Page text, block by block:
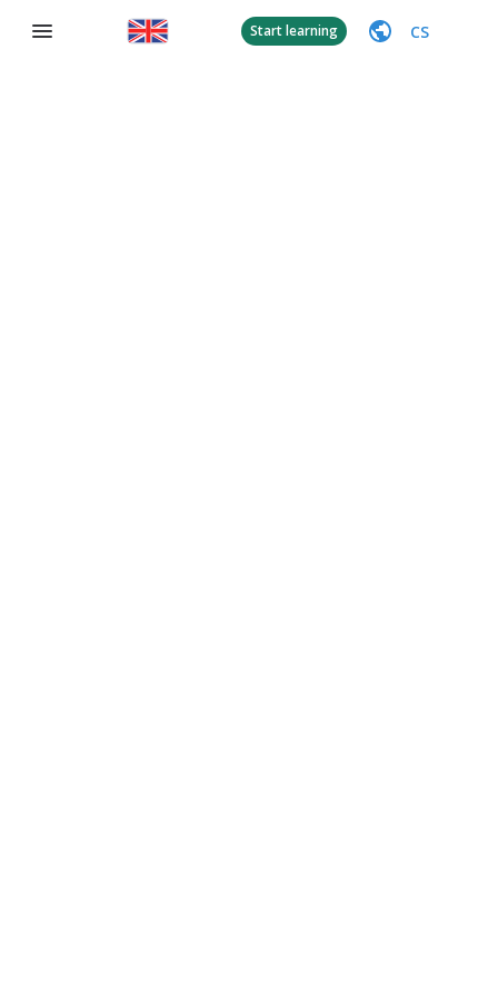
Start learning CS